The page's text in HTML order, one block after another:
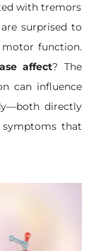
with tremors
surprised to
function.
affect? The
can influence
directly
that